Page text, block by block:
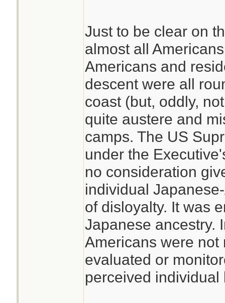
Just to be clear on
almost all
Americans and
descent were all
coast (but, oddly,
quite austere and
camps. The US
under the
no consideration
individual
of disloyalty. It was
Japanese ancestry.
Americans were
evaluated or
perceived